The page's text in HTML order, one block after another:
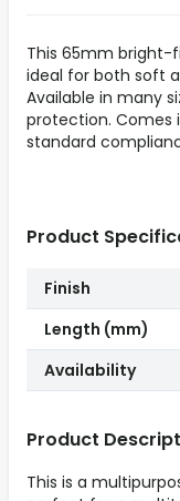
This 65mm bright-
ideal for both soft
Available in many
protection. Comes
standard
Product
This is a
Product
Finish
Length (mm)
Availability